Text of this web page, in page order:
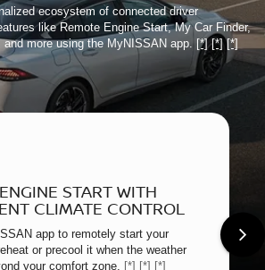
ecosystem of connected driver
like Remote Engine Start, My Car Finder,
more using the MyNISSAN app. [*] [*] [*]
START WITH
CLIMATE CONTROL
app to remotely start your
or precool it when the weather
your comfort zone. [*] [*] [*]